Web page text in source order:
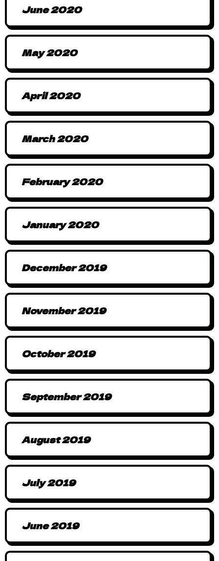
June 2020
May 2020
April 2020
March 2020
February 2020
January 2020
December 2019
November 2019
October 2019
September 2019
August 2019
July 2019
June 2019